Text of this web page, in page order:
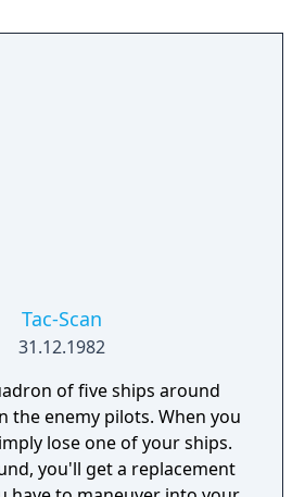
Tac-Scan
31.12.1982
of five ships around
the enemy pilots. When you
lose one of your ships.
you'll get a replacement